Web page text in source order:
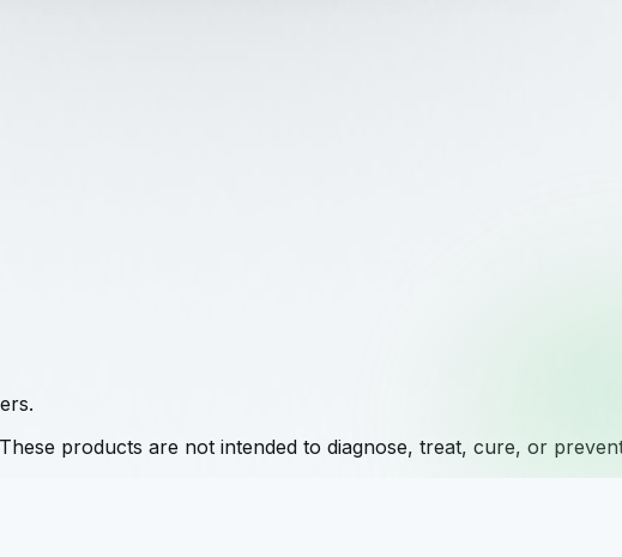
products are not intended to diagnose, treat, cure, or